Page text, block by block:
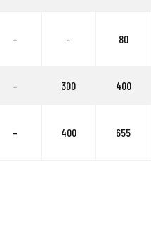
– – 80
– 300 400
– 400 655